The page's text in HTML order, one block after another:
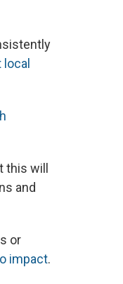
will
and
or
impact.